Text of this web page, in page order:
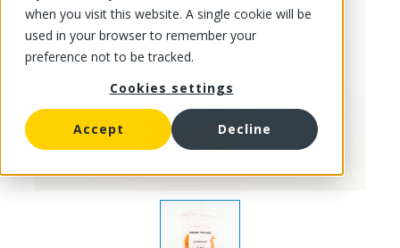
when you visit this website. A single cookie will be
used in your browser to remember your
preference not to be tracked.
Cookies settings
Accept Decline